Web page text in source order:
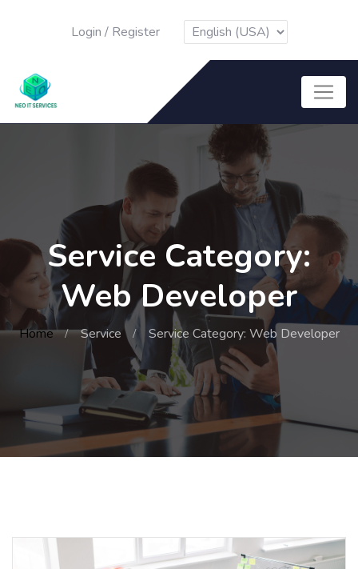
Login / Register
Service Category:
Web Developer
Home Service Service Category: Web Developer